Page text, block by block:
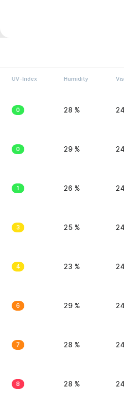
UV-Index Humidity
0 28 %
0 29 %
1 26 %
3 25 %
4 23 %
6 29 %
7 28 %
8 28 %